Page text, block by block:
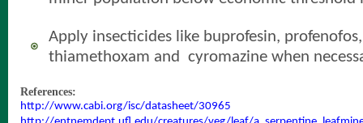
Apply insecticides like buprofesin,
thiamethoxam and cyromazine when
References:
http://www.cabi.org/isc/datasheet/30965